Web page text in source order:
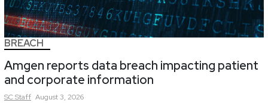
BREACH
Amgen reports data breach impacting patient
and corporate information
SCStaff August 3, 2026